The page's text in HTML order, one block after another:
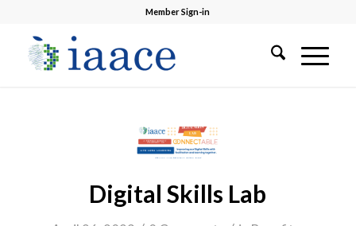
Member Sign-in
Digital Skills Lab